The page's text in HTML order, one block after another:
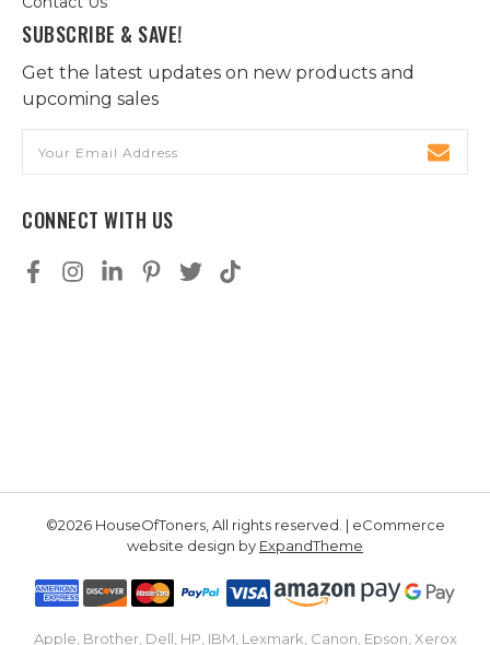
SUBSCRIBE & SAVE!
Get the latest updates on new products and
upcoming sales
Address
CONNECT WITH US
©2026 HouseOfToners, All rights reserved. | eCommerce
website design by ExpandTheme
Apple, Brother, Dell, HP, IBM, Lexmark, Canon, Epson, Xerox